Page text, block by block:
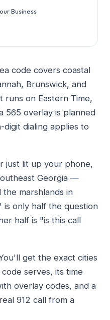
Business
code covers coastal
Brunswick, and
on Eastern Time,
565 overlay is planned
dialing applies to
just lit up your phone,
Georgia —
the marshlands in
only half the question
half is "is this call
get the exact cities
serves, its time
overlay codes, and a
912 call from a